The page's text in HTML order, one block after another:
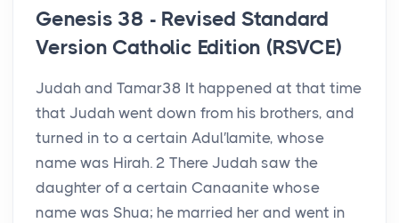
Genesis 38 - Revised Standard
Version Catholic Edition (RSVCE)
Judah and Tamar38 It happened at that time
that Judah went down from his brothers, and
turned in to a certain Adul′lamite, whose
name was Hirah. 2 There Judah saw the
daughter of a certain Canaanite whose
name was Shua; he married her and went in